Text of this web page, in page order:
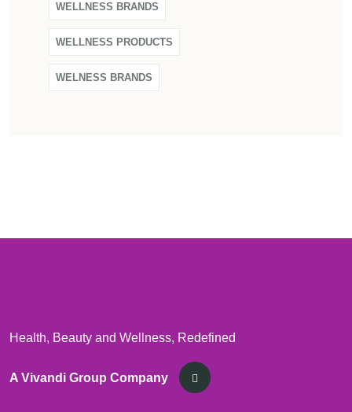
WELLNESS BRANDS
WELLNESS PRODUCTS
WELNESS BRANDS
Health, Beauty and Wellness, Redefined
A Vivandi Group Company